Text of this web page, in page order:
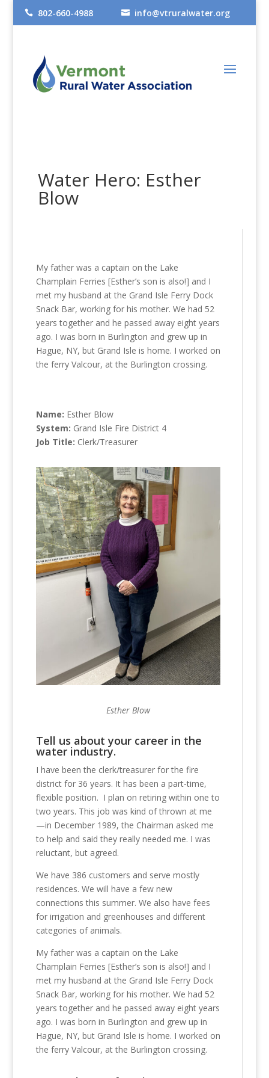
 802-660-4988  info@vtruralwater.org
Water Hero: Esther
Blow
My father was a captain on the Lake
Champlain Ferries [Esther’s son is also!] and I
met my husband at the Grand Isle Ferry Dock
Snack Bar, working for his mother. We had 52
years together and he passed away eight years
ago. I was born in Burlington and grew up in
Hague, NY, but Grand Isle is home. I worked on
the ferry Valcour, at the Burlington crossing.
Name: Esther Blow
System: Grand Isle Fire District 4
Job Title: Clerk/Treasurer
Esther Blow
Tell us about your career in the
water industry.
I have been the clerk/treasurer for the fire
district for 36 years. It has been a part-time,
flexible position. I plan on retiring within one to
two years. This job was kind of thrown at me
—in December 1989, the Chairman asked me
to help and said they really needed me. I was
reluctant, but agreed.
We have 386 customers and serve mostly
residences. We will have a few new
connections this summer. We also have fees
for irrigation and greenhouses and different
categories of animals.
My father was a captain on the Lake
Champlain Ferries [Esther’s son is also!] and I
met my husband at the Grand Isle Ferry Dock
Snack Bar, working for his mother. We had 52
years together and he passed away eight years
ago. I was born in Burlington and grew up in
Hague, NY, but Grand Isle is home. I worked on
the ferry Valcour, at the Burlington crossing.